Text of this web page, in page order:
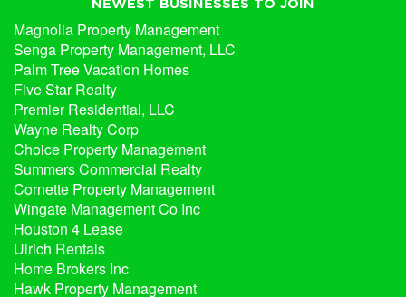
NEWEST BUSINESSES TO JOIN
Magnolia Property Management
Senga Property Management, LLC
Palm Tree Vacation Homes
Five Star Realty
Premier Residential, LLC
Wayne Realty Corp
Choice Property Management
Summers Commercial Realty
Cornette Property Management
Wingate Management Co Inc
Houston 4 Lease
Ulrich Rentals
Home Brokers Inc
Hawk Property Management